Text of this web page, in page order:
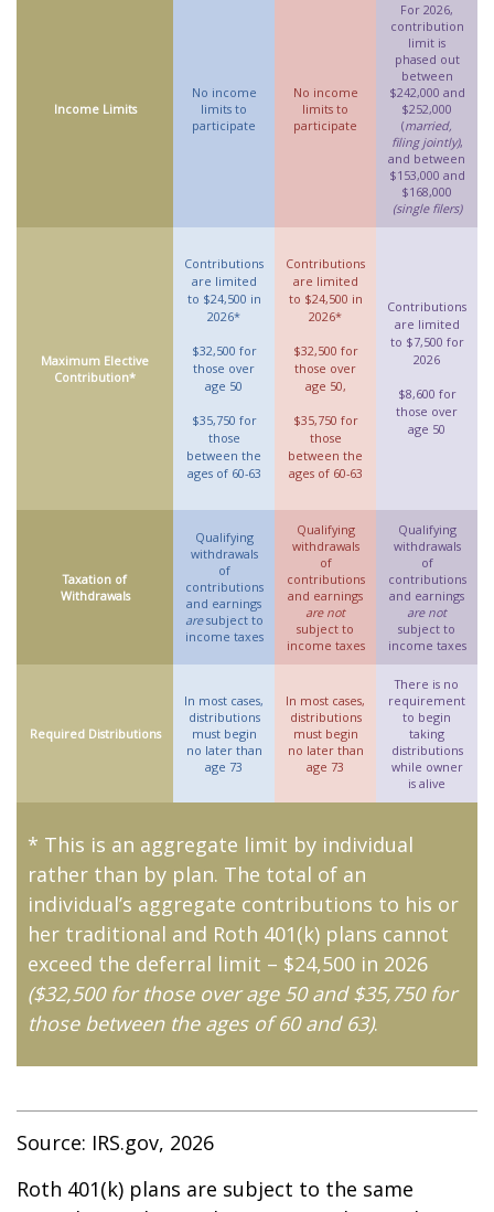
Income Limits
No income
limits to
participate
No income
limits to
participate
For 2026,
contribution
limit is
phased out
between
$242,000 and
$252,000
(married,
filing jointly),
and between
$153,000 and
$168,000
(single filers)
Maximum Elective
Contribution*
Contributions
are limited
to $24,500 in
2026*
$32,500 for
those over
age 50
$35,750 for
those
between the
ages of 60-63
Contributions
are limited
to $24,500 in
2026*
$32,500 for
those over
age 50,
$35,750 for
those
between the
ages of 60-63
Contributions
are limited
to $7,500 for
2026
$8,600 for
those over
age 50
Taxation of
Withdrawals
Qualifying
withdrawals
of
contributions
and earnings
aresubject to
income taxes
Qualifying
withdrawals
of
contributions
and earnings
are not
subject to
income taxes
Qualifying
withdrawals
of
contributions
and earnings
are not
subject to
income taxes
Required Distributions
In most cases,
distributions
must begin
no later than
age 73
In most cases,
distributions
must begin
no later than
age 73
There is no
requirement
to begin
taking
distributions
while owner
is alive
* This is an aggregate limit by individual
rather than by plan. The total of an
individual’s aggregate contributions to his or
her traditional and Roth 401(k) plans cannot
exceed the deferral limit – $24,500 in 2026
($32,500 for those over age 50 and $35,750 for
those between the ages of 60 and 63).
Source: IRS.gov, 2026
Roth 401(k) plans are subject to the same